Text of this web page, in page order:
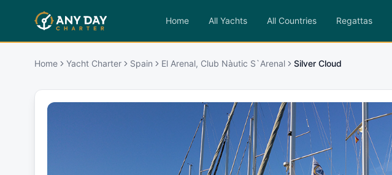
Home All Yachts All Countries Regattas
Home Yacht Charter Spain El Arenal, Club Nàutic S`Arenal Silver Cloud